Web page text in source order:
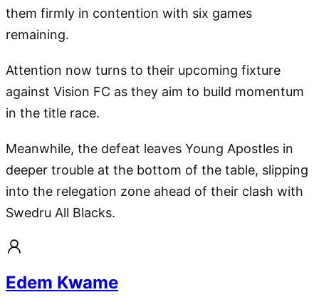
them firmly in contention with six games
remaining.
Attention now turns to their upcoming fixture
against Vision FC as they aim to build momentum
in the title race.
Meanwhile, the defeat leaves Young Apostles in
deeper trouble at the bottom of the table, slipping
into the relegation zone ahead of their clash with
Swedru All Blacks.
Edem Kwame